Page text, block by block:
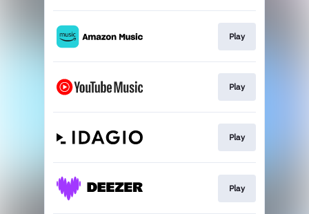
Play
Play
Play
Play